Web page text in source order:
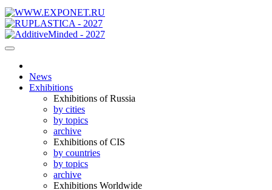
News
Exhibitions
Exhibitions of Russia
by cities
by topics
archive
Exhibitions of CIS
by countries
by topics
archive
Exhibitions Worldwide